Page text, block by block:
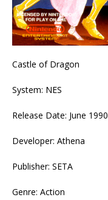
Castle of Dragon
System: NES
Release Date: June 1990
Developer: Athena
Publisher: SETA
Genre: Action